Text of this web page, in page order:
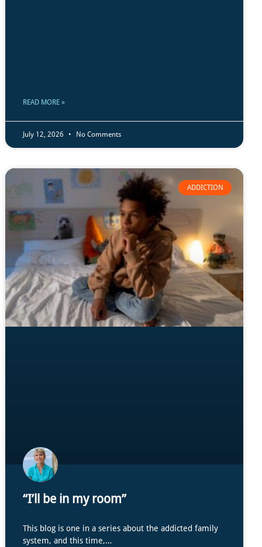
READ MORE »
July 12, 2026 No Comments
ADDICTION
“I’ll be in my room”
This blog is one in a series about the addicted family
system, and this time,…